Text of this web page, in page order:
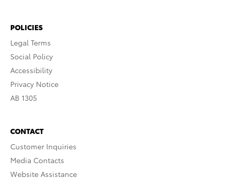
POLICIES
Legal Terms
Social Policy
Accessibility
Privacy Notice
AB 1305
CONTACT
Customer Inquiries
Media Contacts
Website Assistance